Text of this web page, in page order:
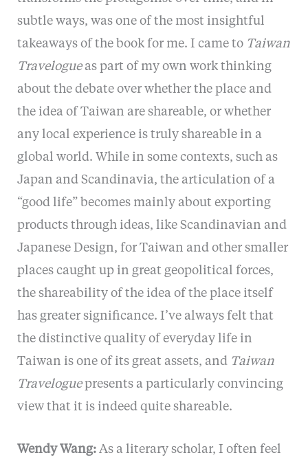
subtle ways, was one of the most insightful
takeaways of the book for me. I came to Taiwan
Travelogueas part of my own work thinking
about the debate over whether the place and
the idea of Taiwan are shareable, or whether
any local experience is truly shareable in a
global world. While in some contexts, such as
Japan and Scandinavia, the articulation of a
“good life” becomes mainly about exporting
products through ideas, like Scandinavian and
Japanese Design, for Taiwan and other smaller
places caught up in great geopolitical forces,
the shareability of the idea of the place itself
has greater significance. I’ve always felt that
the distinctive quality of everyday life in
Taiwan is one of its great assets, and Taiwan
Traveloguepresents a particularly convincing
view that it is indeed quite shareable.
Wendy Wang:As a literary scholar, I often feel